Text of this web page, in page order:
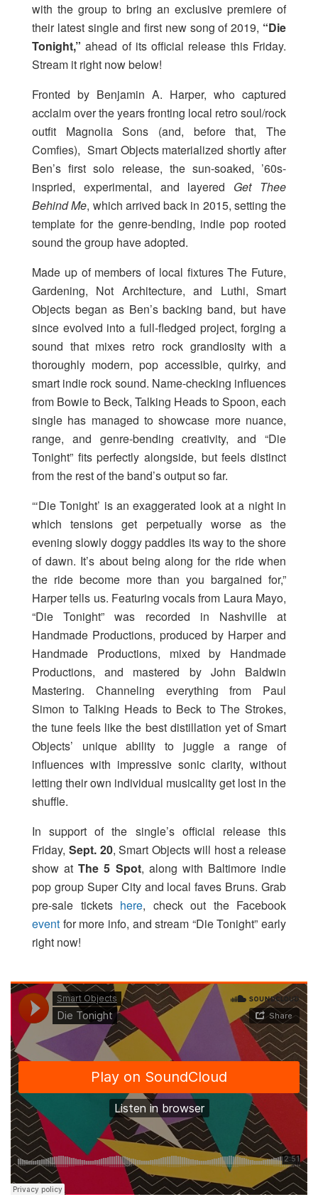
with the group to bring an exclusive premiere of
their latest single and first new song of 2019, “Die
Tonight,”ahead of its official release this Friday.
Stream it right now below!
Fronted by Benjamin A. Harper, who captured
acclaim over the years fronting local retro soul/rock
outfit Magnolia Sons (and, before that, The
Comfies), Smart Objects materialized shortly after
Ben’s first solo release, the sun-soaked, ’60s-
inspried, experimental, and layered Get Thee
Behind Me, which arrived back in 2015, setting the
template for the genre-bending, indie pop rooted
sound the group have adopted.
Made up of members of local fixtures The Future,
Gardening, Not Architecture, and Luthi, Smart
Objects began as Ben’s backing band, but have
since evolved into a full-fledged project, forging a
sound that mixes retro rock grandiosity with a
thoroughly modern, pop accessible, quirky, and
smart indie rock sound. Name-checking influences
from Bowie to Beck, Talking Heads to Spoon, each
single has managed to showcase more nuance,
range, and genre-bending creativity, and “Die
Tonight” fits perfectly alongside, but feels distinct
from the rest of the band’s output so far.
“‘Die Tonight’ is an exaggerated look at a night in
which tensions get perpetually worse as the
evening slowly doggy paddles its way to the shore
of dawn. It’s about being along for the ride when
the ride become more than you bargained for,”
Harper tells us. Featuring vocals from Laura Mayo,
“Die Tonight” was recorded in Nashville at
Handmade Productions, produced by Harper and
Handmade Productions, mixed by Handmade
Productions, and mastered by John Baldwin
Mastering. Channeling everything from Paul
Simon to Talking Heads to Beck to The Strokes,
the tune feels like the best distillation yet of Smart
Objects’ unique ability to juggle a range of
influences with impressive sonic clarity, without
letting their own individual musicality get lost in the
shuffle.
In support of the single’s official release this
Friday, Sept. 20, Smart Objects will host a release
show atThe 5 Spot, along with Baltimore indie
pop group Super City and local faves Bruns. Grab
pre-sale tickets here, check out the Facebook
event for more info, and stream “Die Tonight” early
right now!